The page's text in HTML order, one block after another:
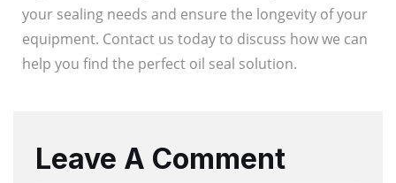
your sealing needs and ensure the longevity of your
equipment. Contact us today to discuss how we can
help you find the perfect oil seal solution.
Leave A Comment